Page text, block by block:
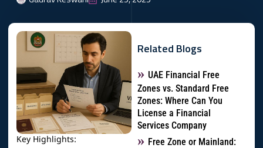
Key Highlights:
Related Blogs
UAE Financial Free
Zones vs. Standard Free
Zones: Where Can You
License a Financial
Services Company
Free Zone or Mainland: